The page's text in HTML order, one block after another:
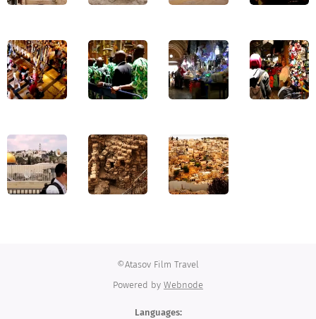
©Atasov Film Travel
Powered by Webnode
Languages